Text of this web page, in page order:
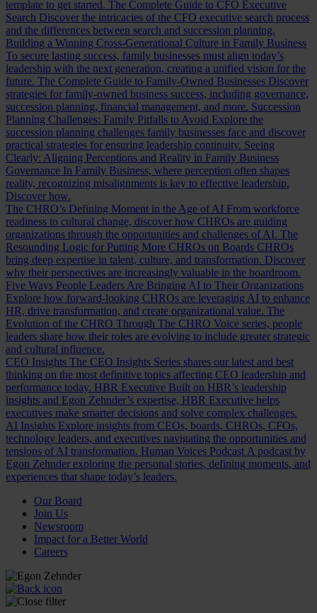
template to get started. The Complete Guide to CFO Executive
Search Discover the intricacies of the CFO executive search process
and the differences between search and succession planning.
Building a Winning Cross-Generational Culture in Family Business
To secure lasting success, family businesses must align today’s
leadership with the next generation, creating a unified vision for the
future. The Complete Guide to Family-Owned Businesses Discover
strategies for family-owned business success, including governance,
succession planning, financial management, and more. Succession
Planning Challenges: Family Pitfalls to Avoid Explore the
succession planning challenges family businesses face and discover
practical strategies for ensuring leadership continuity. Seeing
Clearly: Aligning Perceptions and Reality in Family Business
Governance In Family Business, where perception often shapes
reality, recognizing misalignments is key to effective leadership.
Discover how.
The CHRO’s Defining Moment in the Age of AI From workforce
readiness to cultural change, discover how CHROs are guiding
organizations through the opportunities and challenges of AI. The
Resounding Logic for Putting More CHROs on Boards CHROs
bring deep expertise in talent, culture, and transformation. Discover
why their perspectives are increasingly valuable in the boardroom.
Five Ways People Leaders Are Bringing AI to Their Organizations
Explore how forward-looking CHROs are leveraging AI to enhance
HR, drive transformation, and create organizational value. The
Evolution of the CHRO Through The CHRO Voice series, people
leaders share how their roles are evolving to include greater strategic
and cultural influence.
CEO Insights The CEO Insights Series shares our latest and best
thinking on the most definitive topics affecting CEO leadership and
performance today. HBR Executive Built on HBR’s leadership
insights and Egon Zehnder’s expertise, HBR Executive helps
executives make smarter decisions and solve complex challenges.
AI Insights Explore insights from CEOs, boards, CHROs, CFOs,
technology leaders, and executives navigating the opportunities and
tensions of AI transformation. Human Voices Podcast A podcast by
Egon Zehnder exploring the personal stories, defining moments, and
experiences that shape today’s leaders.
Our Board
Join Us
Newsroom
Impact for a Better World
Careers